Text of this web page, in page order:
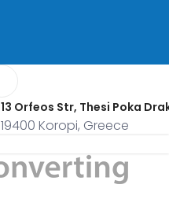
13 Orfeos Str, Thesi Poka
19400 Koropi, Greece